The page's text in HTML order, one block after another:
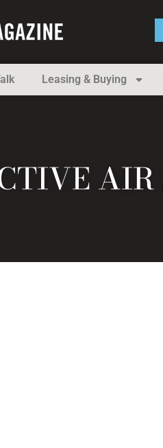
Leasing & Buying
AIR